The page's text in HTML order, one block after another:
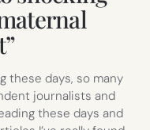
these days, so many
journalists and
these days and